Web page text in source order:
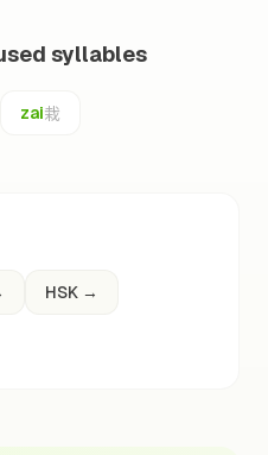
syllables
zai栽
HSK →